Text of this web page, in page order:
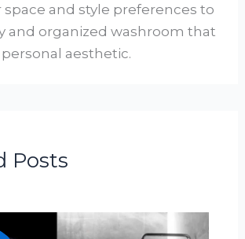
space and style preferences to
and organized washroom that
aesthetic.
Posts